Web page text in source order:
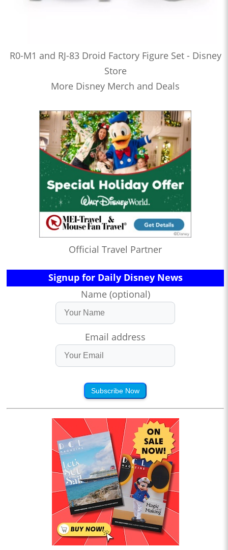
R0-M1 and RJ-83 Droid Factory Figure Set - Disney
Store
More Disney Merch and Deals
Official Travel Partner
Signup for Daily Disney News
Name (optional)
Email address
Subscribe Now